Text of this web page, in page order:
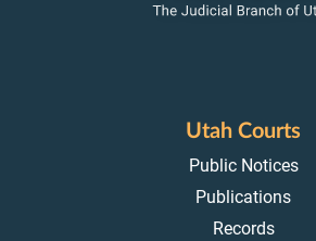
Utah Courts
Public Notices
Publications
Records